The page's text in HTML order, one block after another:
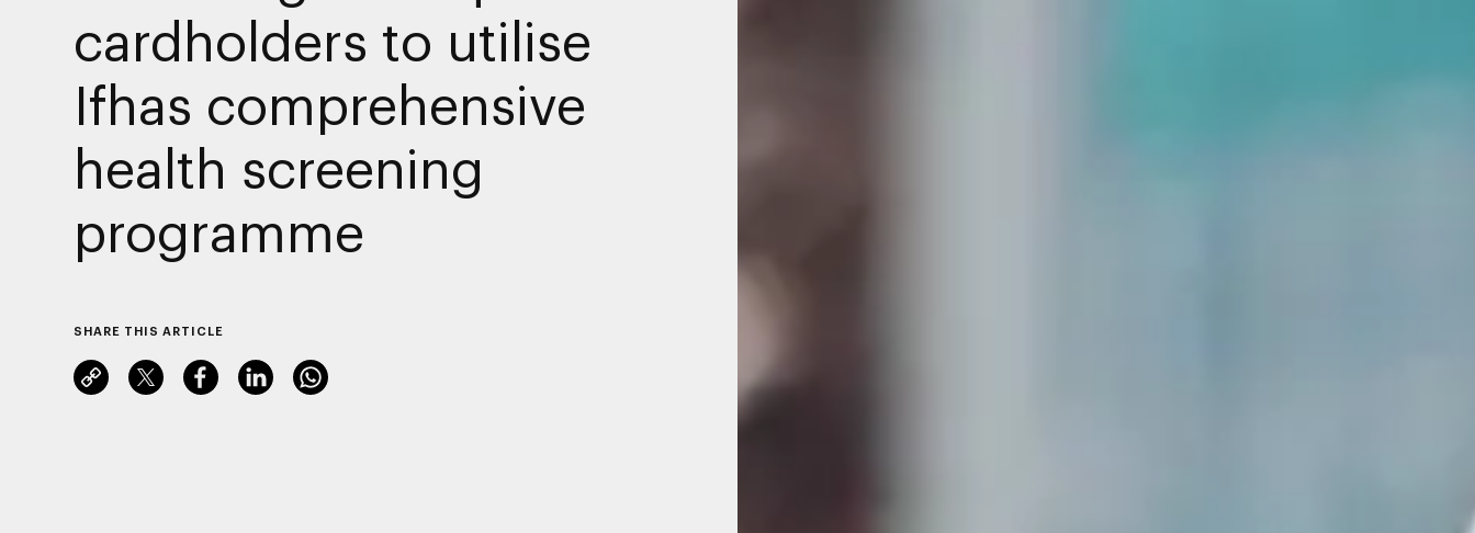
cardholders to utilise
Ifhas comprehensive
health screening
programme
SHARE THIS ARTICLE